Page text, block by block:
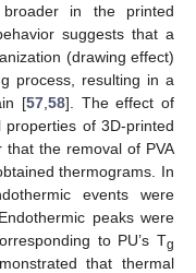
in the printed
suggests that a
(drawing effect)
process, resulting in a
[57, 58]. The effect of
of 3D-printed
the removal of PVA
thermograms. In
events were
peaks were
to PU’s Tg
that thermal